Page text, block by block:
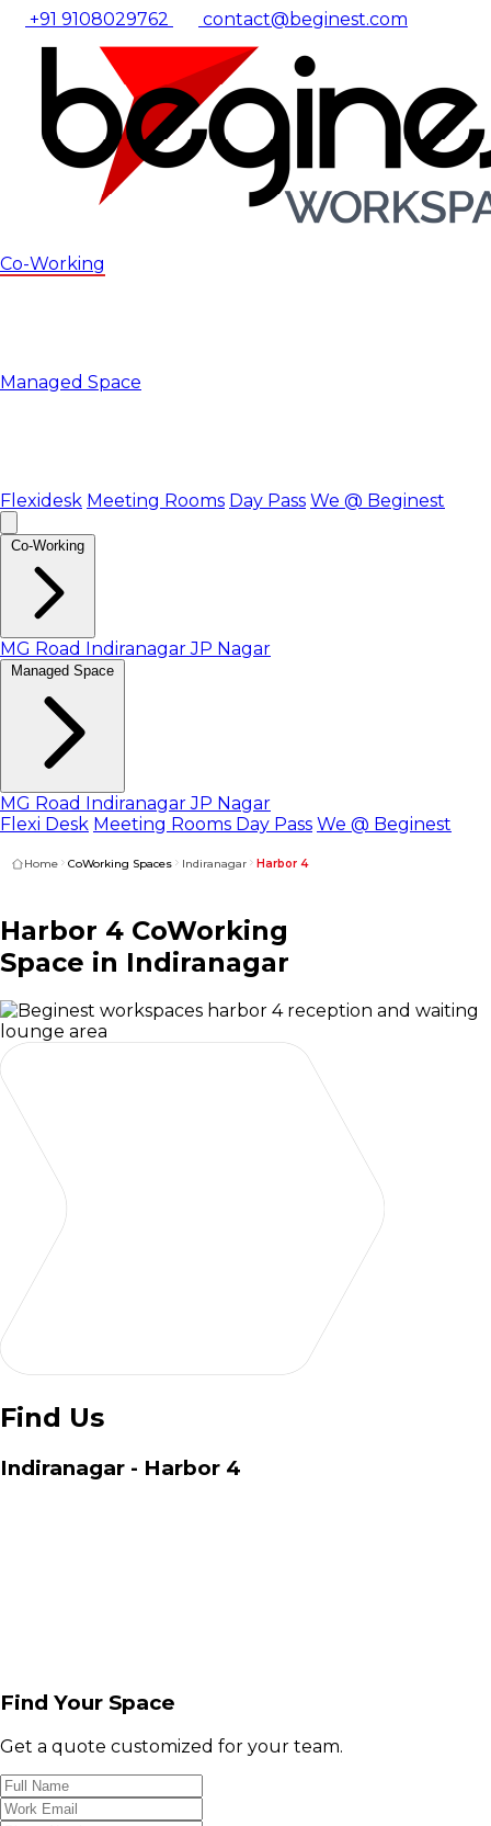
+91 9108029762 contact@beginest.com
Co-Working
Managed Space
Flexidesk Meeting Rooms Day Pass We @ Beginest
Co-Working
MG Road IndiranagarJP Nagar
Managed Space
MG Road IndiranagarJP Nagar
Flexi Desk Meeting Rooms Day Pass We @ Beginest
Home CoWorking Spaces Indiranagar Harbor 4
Harbor 4 CoWorking
Space in Indiranagar
Find Us
Indiranagar - Harbor 4
Find Your Space
Get a quote customized for your team.